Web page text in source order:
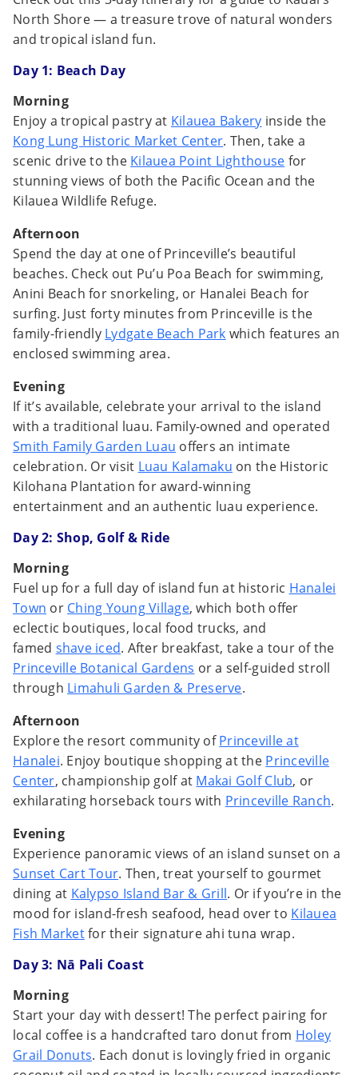
North Shore — a treasure trove of natural wonders
and tropical island fun.
Day 1: Beach Day
Morning
Enjoy a tropical pastry at Kilauea Bakery inside the
Kong Lung Historic Market Center. Then, take a
scenic drive to the Kilauea Point Lighthouse for
stunning views of both the Pacific Ocean and the
Kilauea Wildlife Refuge.
Afternoon
Spend the day at one of Princeville’s beautiful
beaches. Check out Pu’u Poa Beach for swimming,
Anini Beach for snorkeling, or Hanalei Beach for
surfing. Just forty minutes from Princeville is the
family-friendly Lydgate Beach Park which features an
enclosed swimming area.
Evening
If it’s available, celebrate your arrival to the island
with a traditional luau. Family-owned and operated
Smith Family Garden Luau offers an intimate
celebration. Or visit Luau Kalamaku on the Historic
Kilohana Plantation for award-winning
entertainment and an authentic luau experience.
Day 2: Shop, Golf & Ride
Morning
Fuel up for a full day of island fun at historic Hanalei
Town or Ching Young Village, which both offer
eclectic boutiques, local food trucks, and
famed shave iced. After breakfast, take a tour of the
Princeville Botanical Gardens or a self-guided stroll
through Limahuli Garden & Preserve.
Afternoon
Explore the resort community ofPrinceville at
Hanalei. Enjoy boutique shopping at the Princeville
Center, championship golf at Makai Golf Club, or
exhilarating horseback tours with Princeville Ranch.
Evening
Experience panoramic views of an island sunset on a
Sunset Cart Tour. Then, treat yourself to gourmet
dining at Kalypso Island Bar & Grill. Or if you’re in the
mood for island-fresh seafood, head over to Kilauea
Fish Marketfor their signature ahi tuna wrap.
Day 3: Nā Pali Coast
Morning
Start your day with dessert! The perfect pairing for
local coffee is a handcrafted taro donut from Holey
Grail Donuts. Each donut is lovingly fried in organic